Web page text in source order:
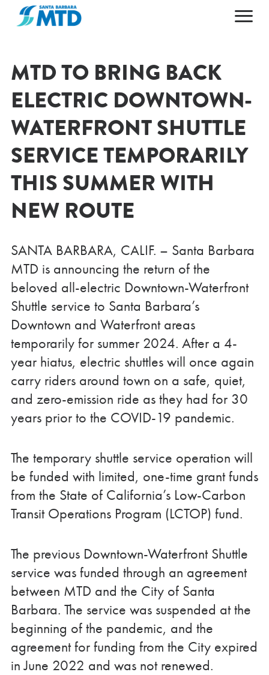
ABOUT MTD
50TH ANNIVERSARY
LEADERSHIP
NEWS AND ALERTS
DOING BUSINESS
MAPS & SCHEDULES
FARES & PASSES
PLAN YOUR TRIP
GETTING AROUND
POPULAR DESTINATIONS
CAREERS
ESPAÑOL
MTD TO BRING BACK
ELECTRIC DOWNTOWN-
WATERFRONT SHUTTLE
SERVICE TEMPORARILY
THIS SUMMER WITH
NEW ROUTE
SANTA BARBARA, CALIF. – Santa Barbara
MTD is announcing the return of the
beloved all-electric Downtown-Waterfront
Shuttle service to Santa Barbara’s
Downtown and Waterfront areas
temporarily for summer 2024. After a 4-
year hiatus, electric shuttles will once again
carry riders around town on a safe, quiet,
and zero-emission ride as they had for 30
years prior to the COVID-19 pandemic.
The temporary shuttle service operation will
be funded with limited, one-time grant funds
from the State of California’s Low-Carbon
Transit Operations Program (LCTOP) fund.
The previous Downtown-Waterfront Shuttle
service was funded through an agreement
between MTD and the City of Santa
Barbara. The service was suspended at the
beginning of the pandemic, and the
agreement for funding from the City expired
in June 2022 and was not renewed.